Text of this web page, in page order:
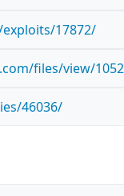
17872/
files/view/
46036/